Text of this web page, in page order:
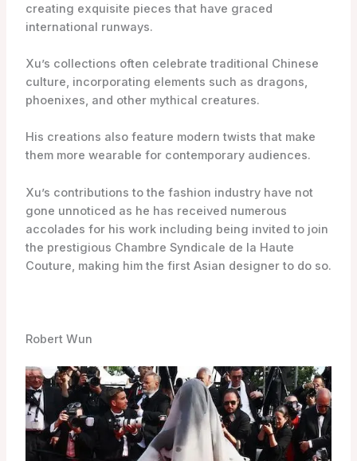
creating exquisite pieces that have graced
international runways.
Xu’s collections often celebrate traditional Chinese
culture, incorporating elements such as dragons,
phoenixes, and other mythical creatures.
His creations also feature modern twists that make
them more wearable for contemporary audiences.
Xu’s contributions to the fashion industry have not
gone unnoticed as he has received numerous
accolades for his work including being invited to join
the prestigious Chambre Syndicale de la Haute
Couture, making him the first Asian designer to do so.
Robert Wun